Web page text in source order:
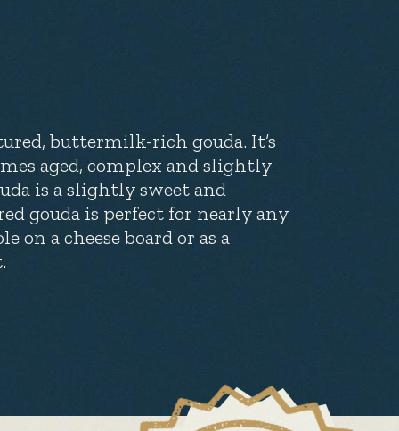
buttermilk-rich gouda. It’s
aged, complex and slightly
is a slightly sweet and
gouda is perfect for nearly any
a cheese board or as a